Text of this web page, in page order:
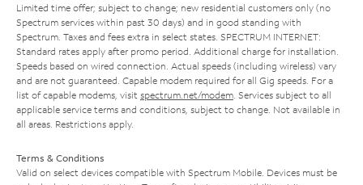
Limited time offer; subject to change; new residential customers only (no
Spectrum services within past 30 days) and in good standing with
Spectrum. Taxes and fees extra in select states. SPECTRUM INTERNET:
Standard rates apply after promo period. Additional charge for installation.
Speeds based on wired connection. Actual speeds (including wireless) vary
and are not guaranteed. Capable modem required for all Gig speeds. For a
list of capable modems, visit spectrum.net/modem . Services subject to all
applicable service terms and conditions, subject to change. Not available in
all areas. Restrictions apply.
Terms & Conditions
Valid on select devices compatible with Spectrum Mobile. Devices must be